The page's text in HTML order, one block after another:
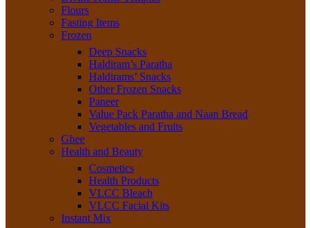
Flours
Fasting Items
Frozen
Deep Snacks
Haldiram’s Paratha
Haldirams’ Snacks
Other Frozen Snacks
Paneer
Value Pack Paratha and Naan Bread
Vegetables and Fruits
Ghee
Health and Beauty
Cosmetics
Health Products
VLCC Bleach
VLCC Facial Kits
Instant Mix